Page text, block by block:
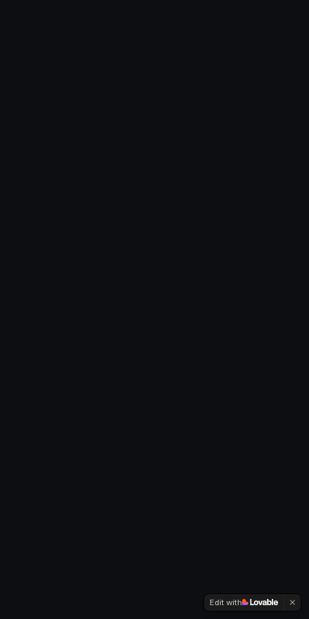
Edit with